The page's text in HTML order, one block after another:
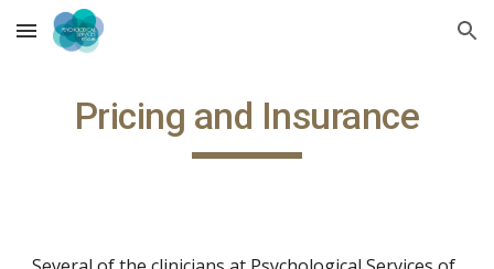
Skip to main content Skip to navigation
Pricing and Insurance